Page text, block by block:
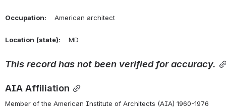
Occupation: American architect
Location (state): MD
This record has not been verified for accuracy.
AIA Affiliation
Member of the American Institute of Architects (AIA) 1960-1976